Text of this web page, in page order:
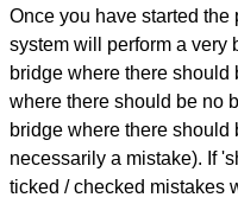
Once you have started
system will perform a very
bridge where there
where there should be no
bridge where there should
necessarily a mistake). If
ticked / checked mistakes